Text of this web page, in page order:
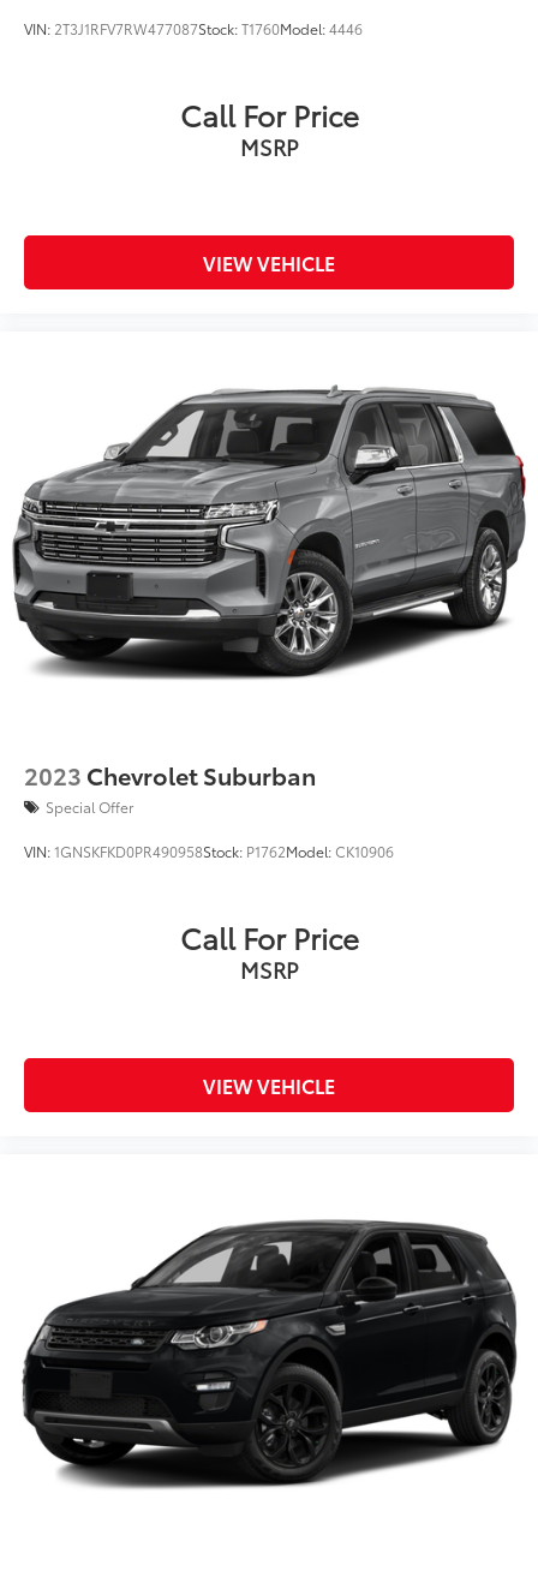
VIN: 2T3J1RFV7RW477087Stock:T1760Model:4446
Call For Price
MSRP
VIEW VEHICLE
2023 Chevrolet Suburban
Special Offer
VIN:1GNSKFKD0PR490958Stock: P1762Model:CK10906
Call For Price
MSRP
VIEW VEHICLE